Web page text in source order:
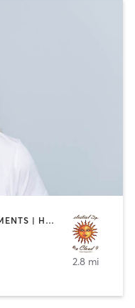
BODY TREATMENTS | FACE TREATMENTS | HAIR REMOVAL | HAIR SALON | HEATED THERAPY | MAKEUP / LASHES / BROWS | MASSAGE | MED SPA | TANNING
2.8 mi